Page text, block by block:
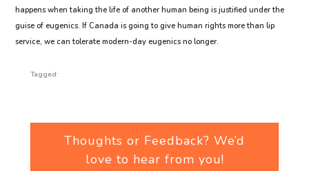
happens when taking the life of another human being is justified under the
guise of eugenics. If Canada is going to give human rights more than lip
service, we can tolerate modern-day eugenics no longer.
Tagged:
Thoughts or Feedback? We’d
love to hear from you!